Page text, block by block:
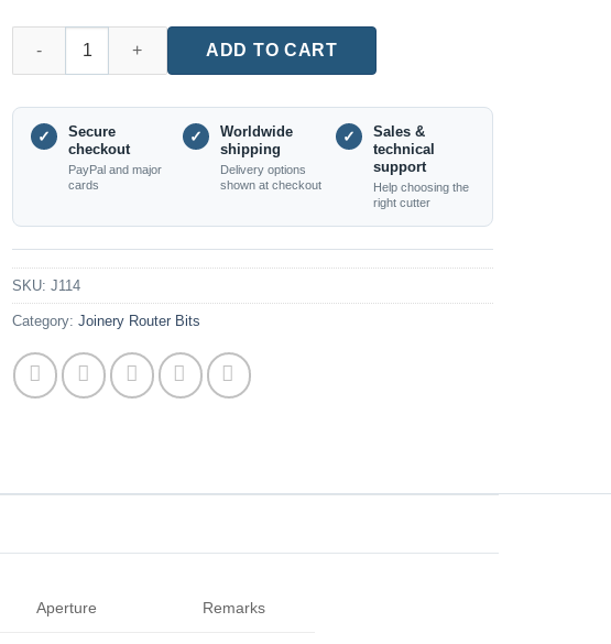
ADD TO CART
✓
Secure
checkout
PayPal and major
cards
✓
Worldwide
shipping
Delivery options
shown at checkout
✓
Sales &
technical
support
Help choosing the
right cutter
SKU: J114
Category: Joinery Router Bits
Aperture Remarks